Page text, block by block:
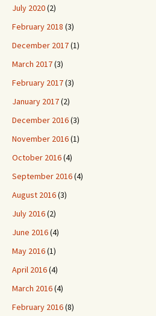
July 2020(2)
February 2018 (3)
December 2017(1)
March 2017(3)
February 2017(3)
January 2017(2)
December 2016(3)
November 2016(1)
October 2016(4)
September 2016(4)
August 2016(3)
July 2016(2)
June 2016(4)
May 2016(1)
April 2016(4)
March 2016(4)
February 2016(8)